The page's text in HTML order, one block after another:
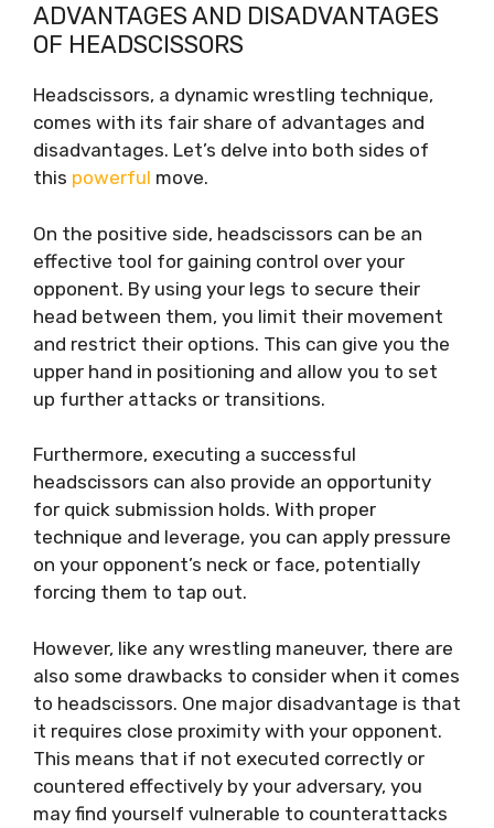
ADVANTAGES AND DISADVANTAGES
OF HEADSCISSORS
Headscissors, a dynamic wrestling technique,
comes with its fair share of advantages and
disadvantages. Let’s delve into both sides of
this powerful move.
On the positive side, headscissors can be an
effective tool for gaining control over your
opponent. By using your legs to secure their
head between them, you limit their movement
and restrict their options. This can give you the
upper hand in positioning and allow you to set
up further attacks or transitions.
Furthermore, executing a successful
headscissors can also provide an opportunity
for quick submission holds. With proper
technique and leverage, you can apply pressure
on your opponent’s neck or face, potentially
forcing them to tap out.
However, like any wrestling maneuver, there are
also some drawbacks to consider when it comes
to headscissors. One major disadvantage is that
it requires close proximity with your opponent.
This means that if not executed correctly or
countered effectively by your adversary, you
may find yourself vulnerable to counterattacks